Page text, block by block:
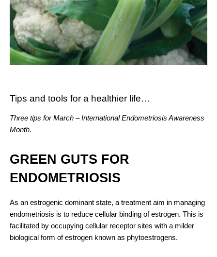
Tips and tools for a healthier life…
Three tips for March – International Endometriosis Awareness
Month.
GREEN GUTS FOR
ENDOMETRIOSIS
As an estrogenic dominant state, a treatment aim in managing
endometriosis is to reduce cellular binding of estrogen. This is
facilitated by occupying cellular receptor sites with a milder
biological form of estrogen known as phytoestrogens.